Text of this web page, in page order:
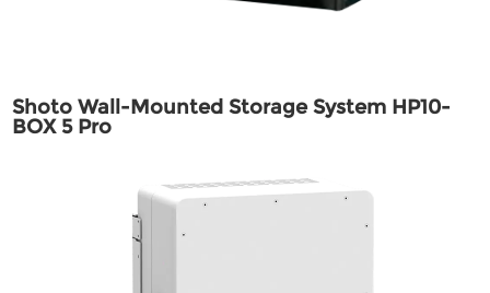
Shoto Wall-Mounted Storage System HP10-
BOX 5 Pro